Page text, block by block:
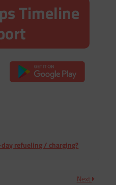
Timeline
refueling / charging?
Next